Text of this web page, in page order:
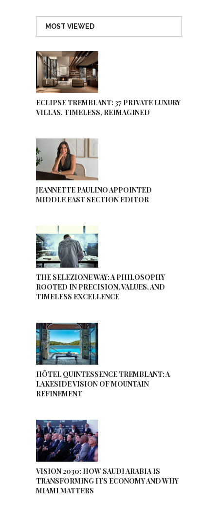
MOST VIEWED
ECLIPSE TREMBLANT: 37 PRIVATE LUXURY
VILLAS, TIMELESS, REIMAGINED
JEANNETTE PAULINO APPOINTED
MIDDLE EAST SECTION EDITOR
THE SELEZIONE WAY: A PHILOSOPHY
ROOTED IN PRECISION, VALUES, AND
TIMELESS EXCELLENCE
HÔTEL QUINTESSENCE TREMBLANT: A
LAKESIDE VISION OF MOUNTAIN
REFINEMENT
VISION 2030: HOW SAUDI ARABIA IS
TRANSFORMING ITS ECONOMY AND WHY
MIAMI MATTERS